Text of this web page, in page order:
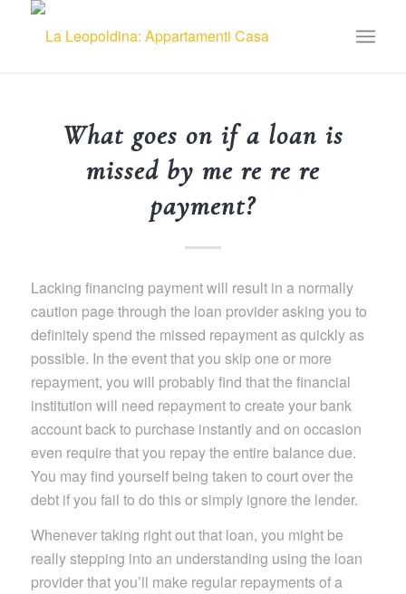
What goes on if a loan is
missed by me re re re
payment?
Lacking financing payment will result in a normally
caution page through the loan provider asking you to
definitely spend the missed repayment as quickly as
possible. In the event that you skip one or more
repayment, you will probably find that the financial
institution will need repayment to create your bank
account back to purchase instantly and on occasion
even require that you repay the entire balance due.
You may find yourself being taken to court over the
debt if you fail to do this or simply ignore the lender.
Whenever taking right out that loan, you might be
really stepping into an understanding using the loan
provider that you’ll make regular repayments of a